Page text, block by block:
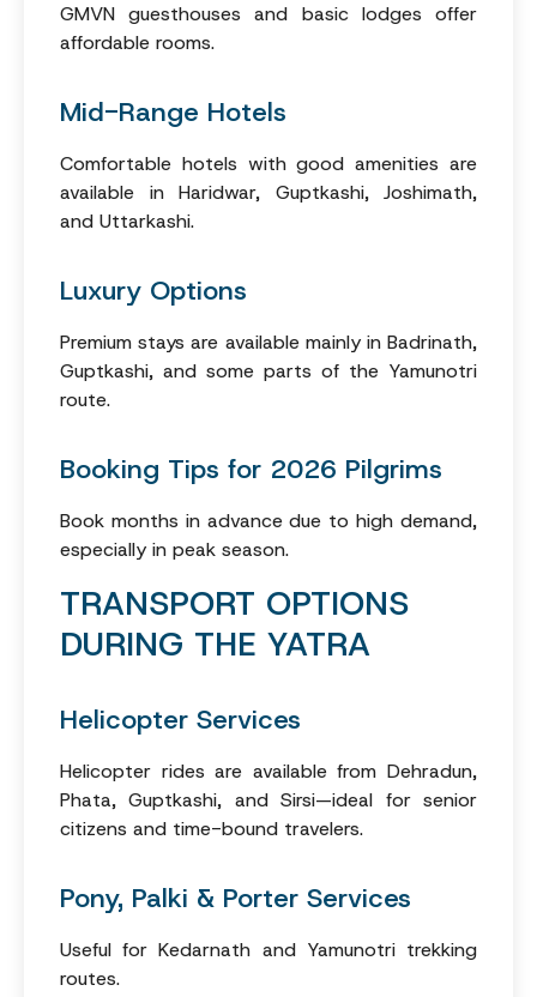
GMVN guesthouses and basic lodges offer
affordable rooms.
Mid-Range Hotels
Comfortable hotels with good amenities are
available in Haridwar, Guptkashi, Joshimath,
and Uttarkashi.
Luxury Options
Premium stays are available mainly in Badrinath,
Guptkashi, and some parts of the Yamunotri
route.
Booking Tips for 2026 Pilgrims
Book months in advance due to high demand,
especially in peak season.
TRANSPORT OPTIONS
DURING THE YATRA
Helicopter Services
Helicopter rides are available from Dehradun,
Phata, Guptkashi, and Sirsi—ideal for senior
citizens and time-bound travelers.
Pony, Palki & Porter Services
Useful for Kedarnath and Yamunotri trekking
routes.